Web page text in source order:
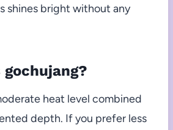
shines bright without any
heat level combined
depth. If you prefer less